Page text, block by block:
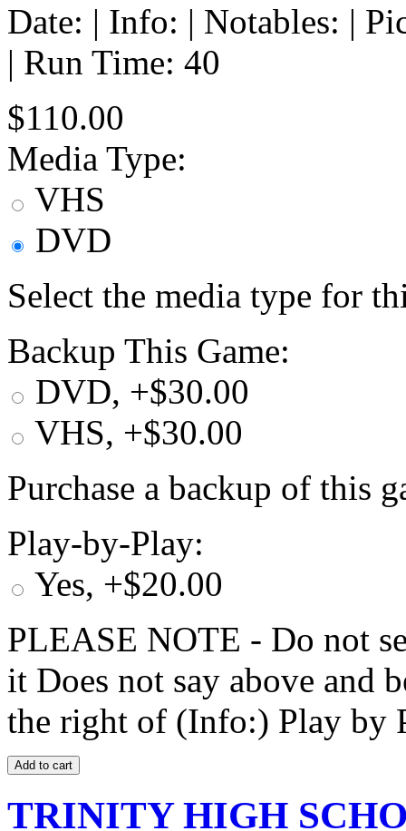
Date: | Info: | Notables: |
| Run Time: 40
$110.00
Media Type:
VHS
DVD
Select the media type for
Backup This Game:
DVD, +$30.00
VHS, +$30.00
Purchase a backup of this
Play-by-Play:
Yes, +$20.00
PLEASE NOTE - Do not
it Does not say above and
the right of (Info:) Play by
TRINITY HIGH